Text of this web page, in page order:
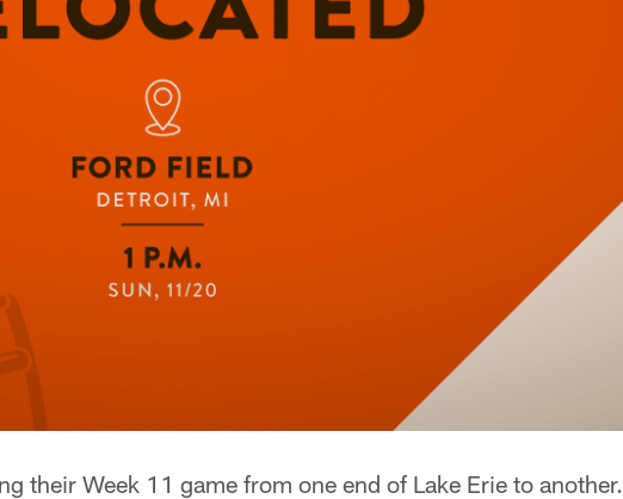
their Week 11 game from one end of Lake Erie to another.